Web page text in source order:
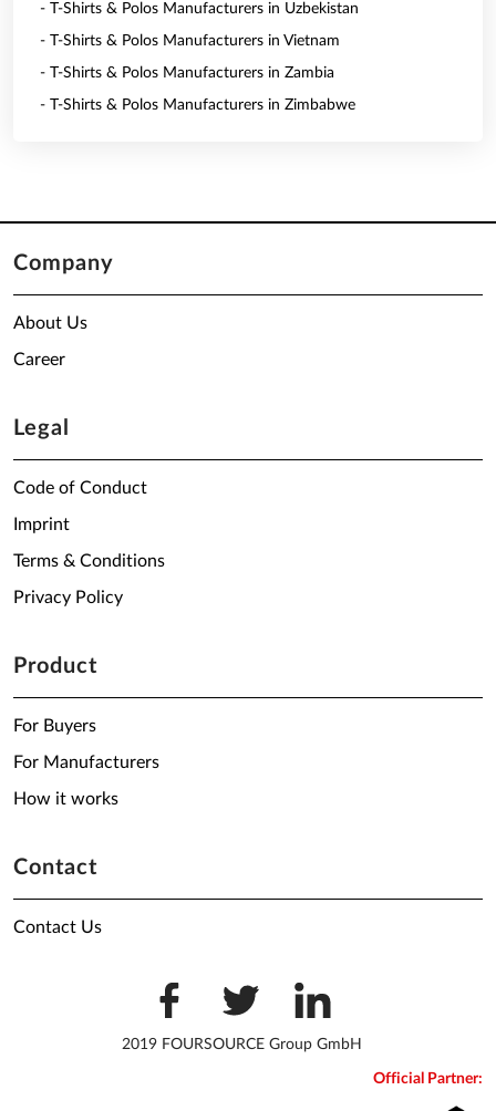
- T-Shirts & Polos Manufacturers in Uzbekistan
- T-Shirts & Polos Manufacturers in Vietnam
- T-Shirts & Polos Manufacturers in Zambia
- T-Shirts & Polos Manufacturers in Zimbabwe
Company
About Us
Career
Legal
Code of Conduct
Imprint
Terms & Conditions
Privacy Policy
Product
For Buyers
For Manufacturers
How it works
Contact
Contact Us
2019 FOURSOURCE Group GmbH
Official Partner: